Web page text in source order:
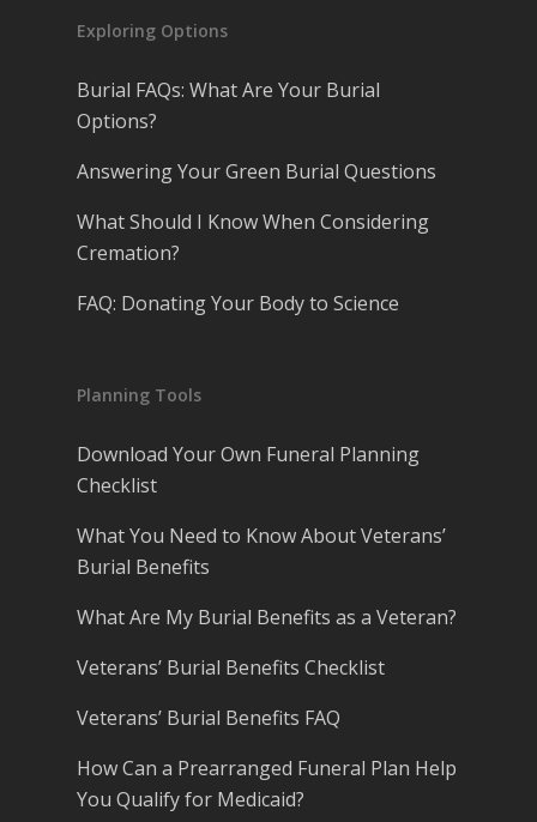
Exploring Options
Burial FAQs: What Are Your Burial
Options?
Answering Your Green Burial Questions
What Should I Know When Considering
Cremation?
FAQ: Donating Your Body to Science
Planning Tools
Download Your Own Funeral Planning
Checklist
What You Need to Know About Veterans’
Burial Benefits
What Are My Burial Benefits as a Veteran?
Veterans’ Burial Benefits Checklist
Veterans’ Burial Benefits FAQ
How Can a Prearranged Funeral Plan Help
You Qualify for Medicaid?